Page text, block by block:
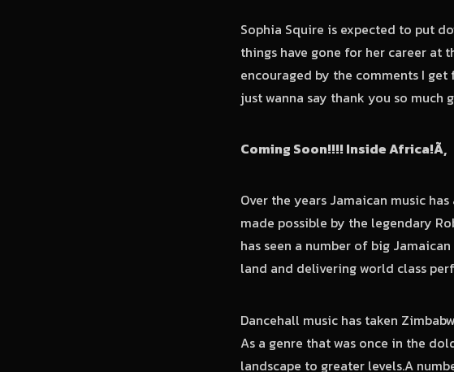
Sophia Squire is expected to put
things have gone for her career at
encouraged by the comments I
just wanna say thank you so much
Coming Soon!!!! Inside Africa!Ã‚
Over the years Jamaican music
made possible by the legendary
has seen a number of big
land and delivering world class
Dancehall music has taken
As a genre that was once in the
landscape to greater levels.A